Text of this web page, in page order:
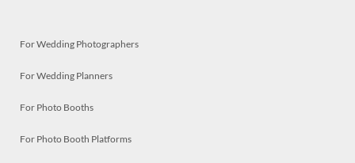
For Wedding Photographers
For Wedding Planners
For Photo Booths
For Photo Booth Platforms